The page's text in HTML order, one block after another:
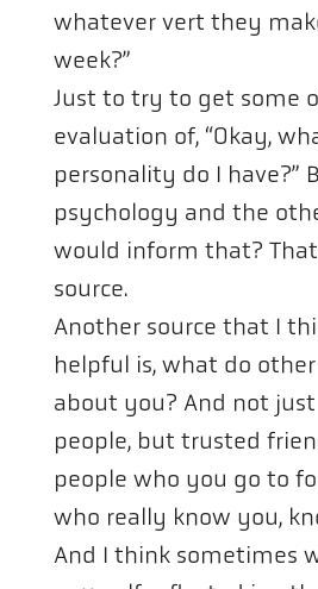
whatever vert they
week?”
Just to try to get some
evaluation of, “Okay,
personality do I have?”
psychology and the
would inform that?
source.
Another source that I
helpful is, what do
about you? And not
people, but trusted
people who you go to
who really know you,
And I think sometimes